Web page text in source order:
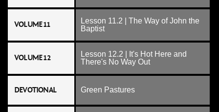
VOLUME 11
Lesson 11.2 | The Way of John the
Baptist
VOLUME 12
Lesson 12.2 | It's Hot Here and
There's No Way Out
DEVOTIONAL Green Pastures